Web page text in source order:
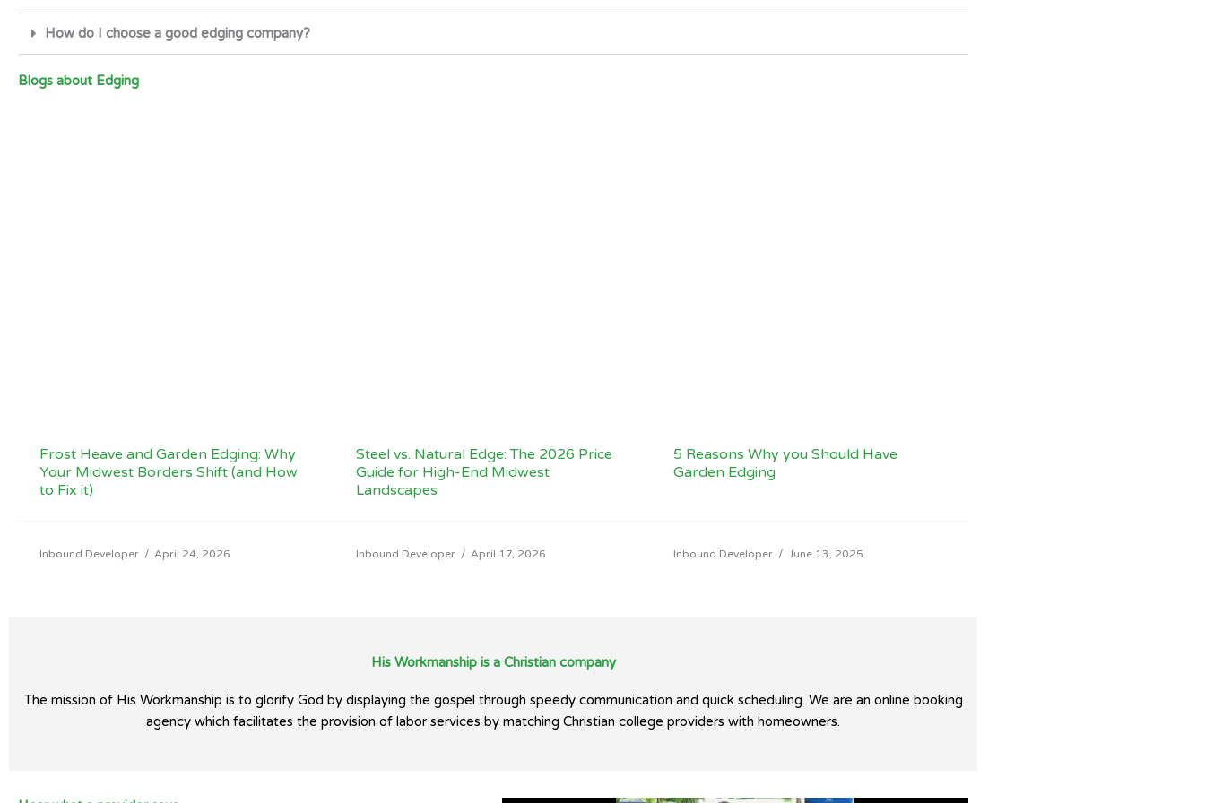
How do I choose a good edging company?
Blogs about Edging
Frost Heave and Garden Edging: Why
Your Midwest Borders Shift (and How
to Fix it)
Inbound Developer / April 24, 2026
Steel vs. Natural Edge: The 2026 Price
Guide for High-End Midwest
Landscapes
Inbound Developer / April 17, 2026
5 Reasons Why you Should Have
Garden Edging
Inbound Developer / June 13, 2025
His Workmanship is a Christian company
The mission of His Workmanship is to glorify God by displaying the gospel through speedy communication and quick scheduling. We are an online booking
agency which facilitates the provision of labor services by matching Christian college providers with homeowners.